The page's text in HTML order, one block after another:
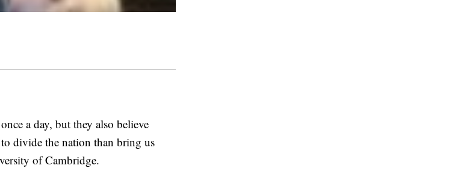
a day, but they also believe
divide the nation than bring us
of Cambridge.